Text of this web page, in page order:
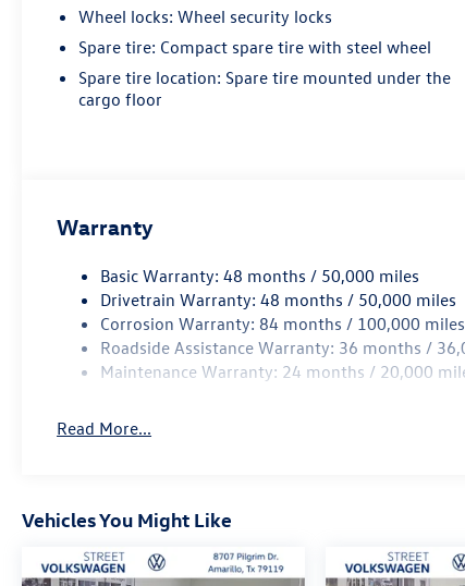
Wheel locks: Wheel security locks
Spare tire: Compact spare tire with steel wheel
Spare tire location: Spare tire mounted under the
cargo floor
Warranty
Basic Warranty: 48 months / 50,000 miles
Drivetrain Warranty: 48 months / 50,000 miles
Corrosion Warranty: 84 months / 100,000 miles
Roadside Assistance Warranty: 36 months /
Maintenance Warranty: 24 months / 20,000
Read More...
Vehicles You Might Like